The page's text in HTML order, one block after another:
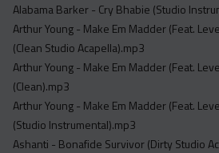
Instrumental
Acapella
Extended
Submission Media
Contact
Alabama Barker - Cry Bhabie (Studio
Arthur Young - Make Em Madder (Feat.
(Clean Studio Acapella).mp3
Arthur Young - Make Em Madder (Feat.
(Clean).mp3
Arthur Young - Make Em Madder (Feat.
(Studio Instrumental).mp3
Ashanti - Bonafide Survivor (Dirty Studio